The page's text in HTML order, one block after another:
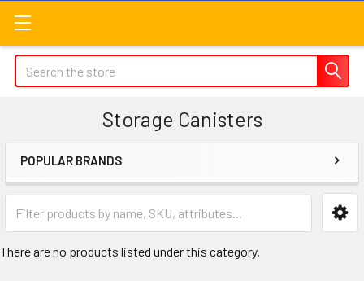
Search
Storage Canisters
Sidebar
POPULAR BRANDS
There are no products listed under this category.